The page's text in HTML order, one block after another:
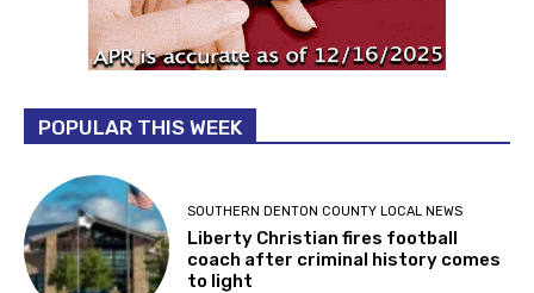
POPULAR THIS WEEK
SOUTHERN DENTON COUNTY LOCAL NEWS
Liberty Christian fires football
coach after criminal history comes
to light